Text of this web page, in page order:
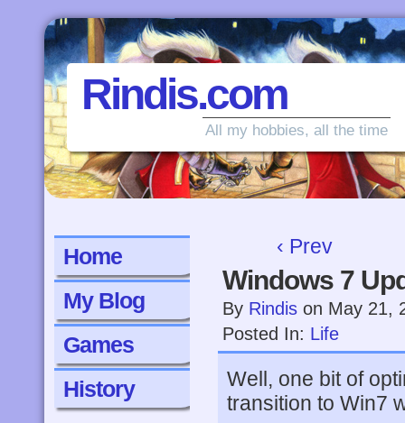
Rindis.com
All my hobbies, all the time
Home
My Blog
Games
History
‹ Prev
Windows 7
By Rindis on May 21,
Posted In: Life
Well, one bit of
transition to Win7